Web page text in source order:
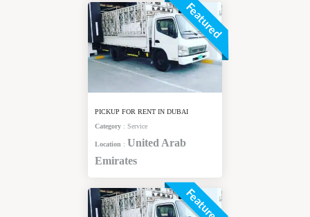
Featured
PICKUP FOR RENT IN DUBAI
Category : Service
Location : United Arab
Emirates
Featured